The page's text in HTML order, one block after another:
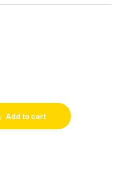
Add to cart